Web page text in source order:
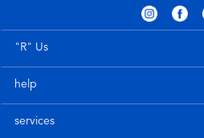
"R" Us
help
services